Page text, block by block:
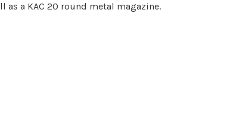
a KAC 20 round metal magazine.